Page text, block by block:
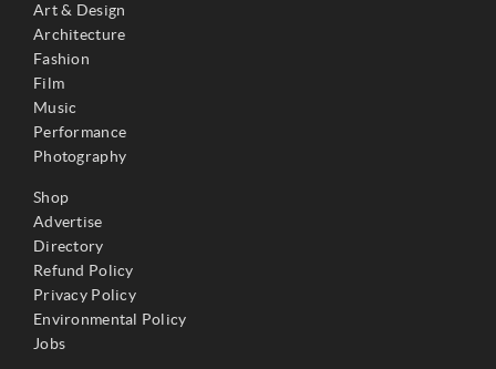
Art & Design
Architecture
Fashion
Film
Music
Performance
Photography
Shop
Advertise
Directory
Refund Policy
Privacy Policy
Environmental Policy
Jobs